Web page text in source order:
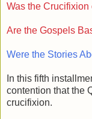
Was the Crucifixion
Are the Gospels
Were the Stories
In this fifth
contention that the
crucifixion.